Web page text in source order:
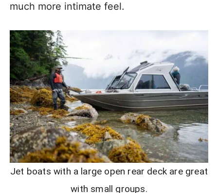
much more intimate feel.
Jet boats with a large open rear deck are great
with small groups.